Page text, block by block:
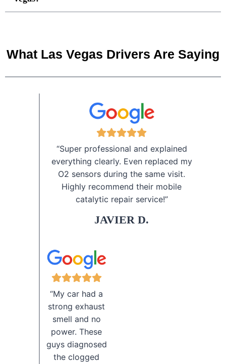
What Las Vegas Drivers Are Saying
“Super professional and explained
everything clearly. Even replaced my
O2 sensors during the same visit.
Highly recommend their mobile
catalytic repair service!”
JAVIER D.
“My car had a
strong exhaust
smell and no
power. These
guys diagnosed
the clogged